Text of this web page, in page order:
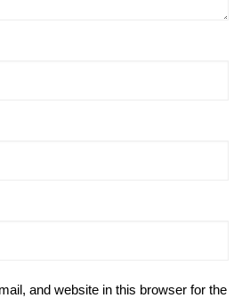
and website in this browser for the